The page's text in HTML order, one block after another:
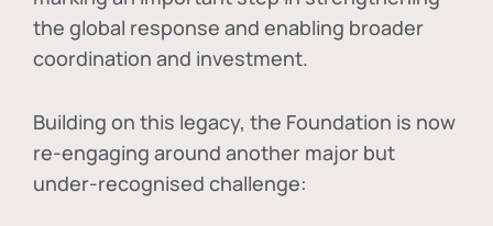
the global response and enabling broader
coordination and investment.
Building on this legacy, the Foundation is now
re-engaging around another major but
under-recognised challenge: